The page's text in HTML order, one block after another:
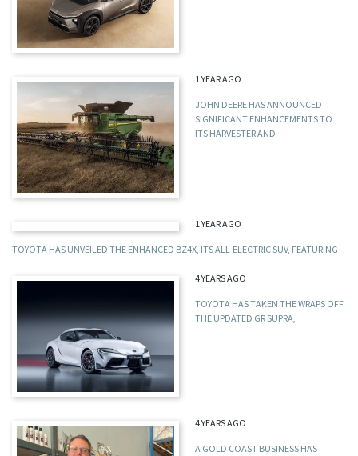
1 YEAR AGO
JOHN DEERE HAS ANNOUNCED
SIGNIFICANT ENHANCEMENTS TO
ITS HARVESTER AND
1 YEAR AGO
TOYOTA HAS UNVEILED THE ENHANCED BZ4X, ITS ALL-ELECTRIC SUV, FEATURING
4 YEARS AGO
TOYOTA HAS TAKEN THE WRAPS OFF
THE UPDATED GR SUPRA,
4 YEARS AGO
A GOLD COAST BUSINESS HAS